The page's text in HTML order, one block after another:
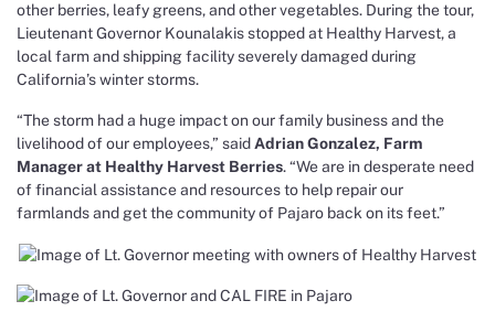
other berries, leafy greens, and other vegetables. During the tour,
Lieutenant Governor Kounalakis stopped at Healthy Harvest, a
local farm and shipping facility severely damaged during
California’s winter storms.
“The storm had a huge impact on our family business and the
livelihood of our employees,” saidAdrian Gonzalez, Farm
Manager at Healthy Harvest Berries. “We are in desperate need
of financial assistance and resources to help repair our
farmlands and get the community of Pajaro back on its feet.”